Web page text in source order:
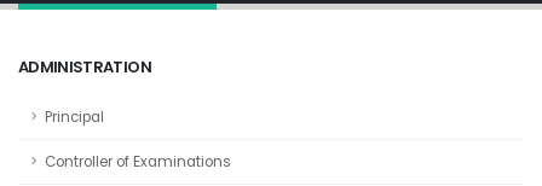
ADMINISTRATION
Principal
Controller of Examinations